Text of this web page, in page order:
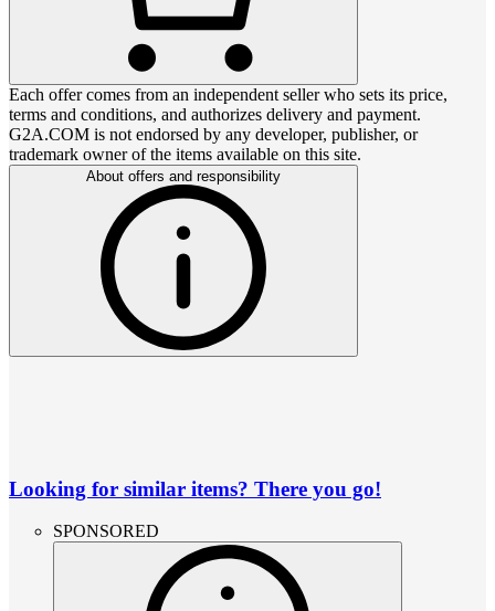
Each offer comes from an independent seller who sets its price,
terms and conditions, and authorizes delivery and payment.
G2A.COM is not endorsed by any developer, publisher, or
trademark owner of the items available on this site.
About offers and responsibility
Looking for similar items? There you go!
SPONSORED